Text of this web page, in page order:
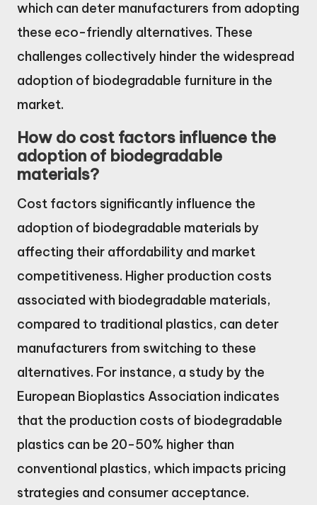
which can deter manufacturers from adopting
these eco-friendly alternatives. These
challenges collectively hinder the widespread
adoption of biodegradable furniture in the
market.
How do cost factors influence the
adoption of biodegradable
materials?
Cost factors significantly influence the
adoption of biodegradable materials by
affecting their affordability and market
competitiveness. Higher production costs
associated with biodegradable materials,
compared to traditional plastics, can deter
manufacturers from switching to these
alternatives. For instance, a study by the
European Bioplastics Association indicates
that the production costs of biodegradable
plastics can be 20-50% higher than
conventional plastics, which impacts pricing
strategies and consumer acceptance.